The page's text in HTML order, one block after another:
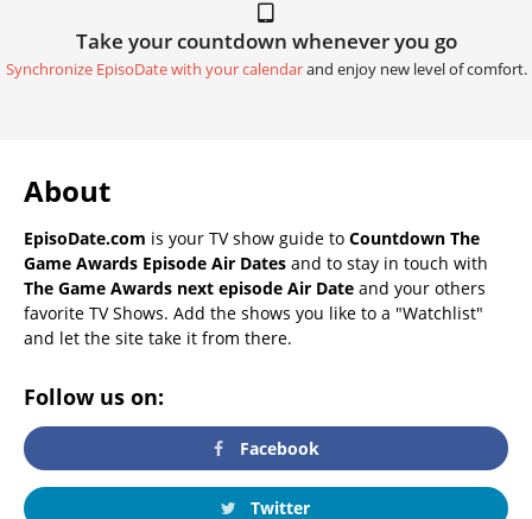
Take your countdown whenever you go
Synchronize EpisoDate with your calendarand enjoy new level of comfort.
About
EpisoDate.com is your TV show guide to Countdown The
Game Awards Episode Air Dates and to stay in touch with
The Game Awards next episode Air Date and your others
favorite TV Shows. Add the shows you like to a "Watchlist"
and let the site take it from there.
Follow us on:
Facebook
Twitter